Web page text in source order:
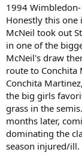
1994
Honestly this one
McNeil took out
in one of the
McNeil's draw
route to Conchita
Conchita
the big girls
grass in the
months later,
dominating the
season injured/ill.